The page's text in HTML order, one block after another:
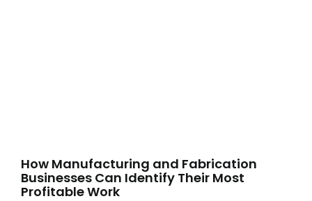
How Manufacturing and Fabrication
Businesses Can Identify Their Most
Profitable Work